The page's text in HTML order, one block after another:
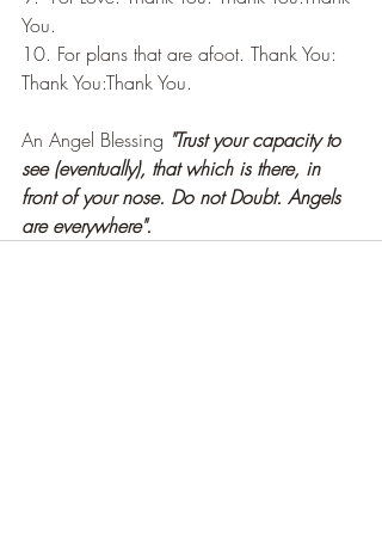
You.
10. For plans that are afoot. Thank You:
Thank You:Thank You.
An Angel Blessing "Trust your capacity to
see (eventually), that which is there, in
front of your nose. Do not Doubt. Angels
are everywhere".